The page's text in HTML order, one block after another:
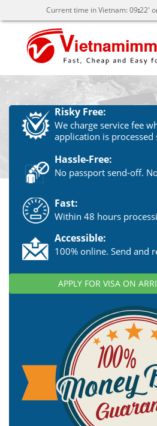
Current time in Vietnam:0922'
Risky Free:
We charge service fee
application is processed
Hassle-Free:
No passport send-off.
Fast:
Within 48 hours
Accessible:
100% online. Send and
APPLY FOR VISA ON